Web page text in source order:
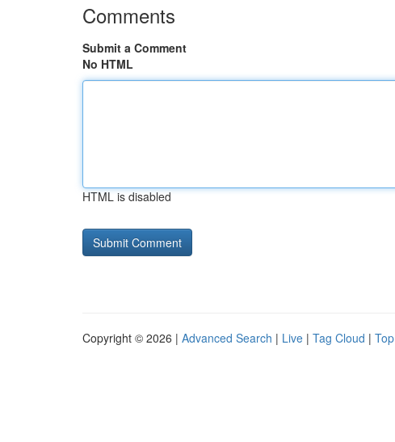
Comments
Submit a Comment
No HTML
HTML is disabled
Copyright © 2026 | Advanced Search | Live | Tag Cloud |